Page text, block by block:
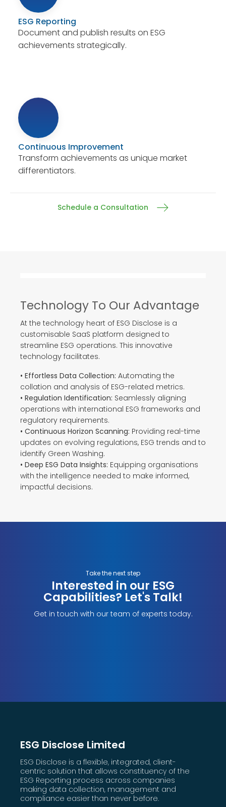
ESG Reporting
Document and publish results on ESG
achievements strategically.
Continuous Improvement
Transform achievements as unique market
differentiators.
Schedule a Consultation
Technology To Our Advantage
At the technology heart of ESG Disclose is a
customisable SaaS platform designed to
streamline ESG operations. This innovative
technology facilitates.
• Effortless Data Collection: Automating the
collation and analysis of ESG-related metrics.
• Regulation Identification: Seamlessly aligning
operations with international ESG frameworks and
regulatory requirements.
• Continuous Horizon Scanning: Providing real-time
updates on evolving regulations, ESG trends and to
identify Green Washing.
• Deep ESG Data Insights: Equipping organisations
with the intelligence needed to make informed,
impactful decisions.
Take the next step
Interested in our ESG
Capabilities? Let's Talk!
Get in touch with our team of experts today.
ESG Disclose Limited
ESG Disclose is a flexible, integrated, client-
centric solution that allows constituency of the
ESG Reporting process across companies
making data collection, management and
compliance easier than never before.